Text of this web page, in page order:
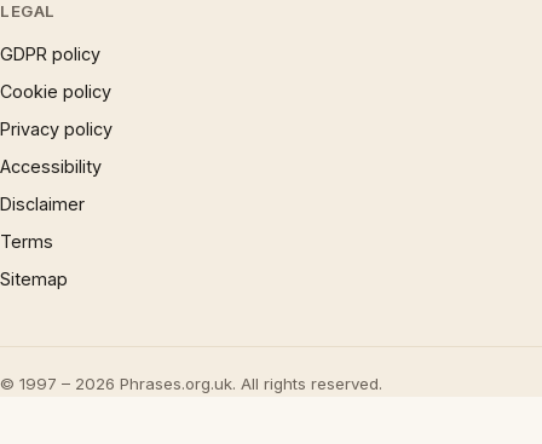
LEGAL
GDPR policy
Cookie policy
Privacy policy
Accessibility
Disclaimer
Terms
Sitemap
© 1997 – 2026 Phrases.org.uk. All rights reserved.